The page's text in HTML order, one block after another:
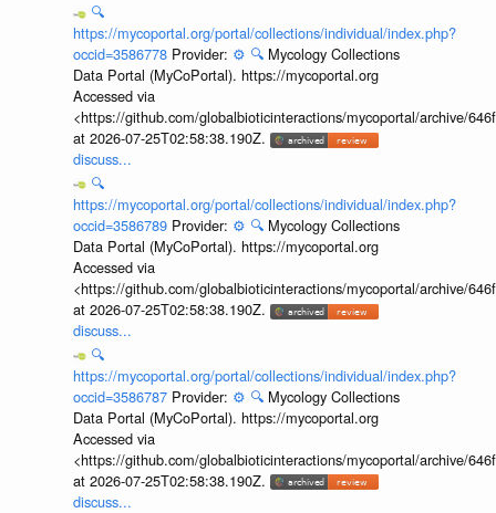
🔍
https://mycoportal.org/portal/collections/individual/index.php?
occid=3586778 Provider: ⚙️ 🔍 Mycology Collections
Data Portal (MyCoPortal). https://mycoportal.org
Accessed via
<https://github.com/globalbioticinteractions/mycoportal/archive/
at 2026-07-25T02:58:38.190Z.
discuss...
🔍
https://mycoportal.org/portal/collections/individual/index.php?
occid=3586789 Provider: ⚙️ 🔍 Mycology Collections
Data Portal (MyCoPortal). https://mycoportal.org
Accessed via
<https://github.com/globalbioticinteractions/mycoportal/archive/
at 2026-07-25T02:58:38.190Z.
discuss...
🔍
https://mycoportal.org/portal/collections/individual/index.php?
occid=3586787 Provider: ⚙️ 🔍 Mycology Collections
Data Portal (MyCoPortal). https://mycoportal.org
Accessed via
<https://github.com/globalbioticinteractions/mycoportal/archive/
at 2026-07-25T02:58:38.190Z.
discuss...